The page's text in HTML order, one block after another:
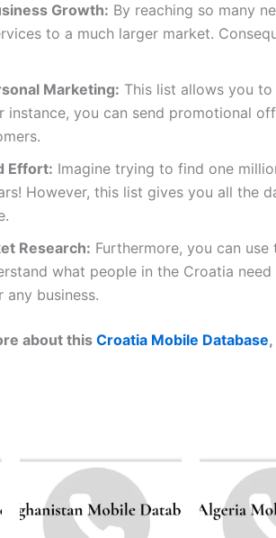
Growth: By reaching so many
to a much larger market.
Marketing: This list allows you
instance, you can send promotional
Effort: Imagine trying to find one
However, this list gives you all the
Research: Furthermore, you can
what people in the Croatia
business.
about this Croatia Mobile Database